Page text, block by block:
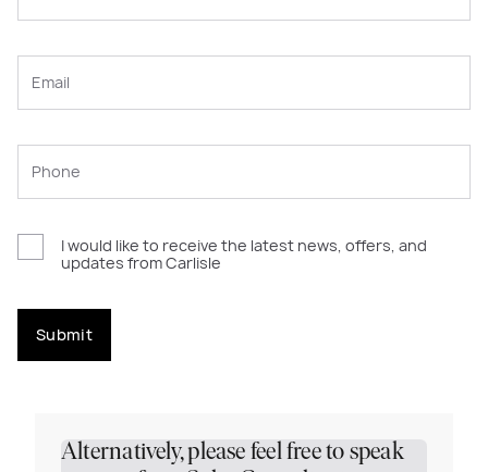
I would like to receive the latest news, offers, and
updates from Carlisle
Submit
Alternatively, please feel free to speak